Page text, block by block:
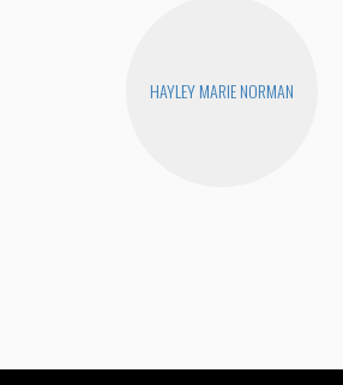
HAYLEY MARIE NORMAN